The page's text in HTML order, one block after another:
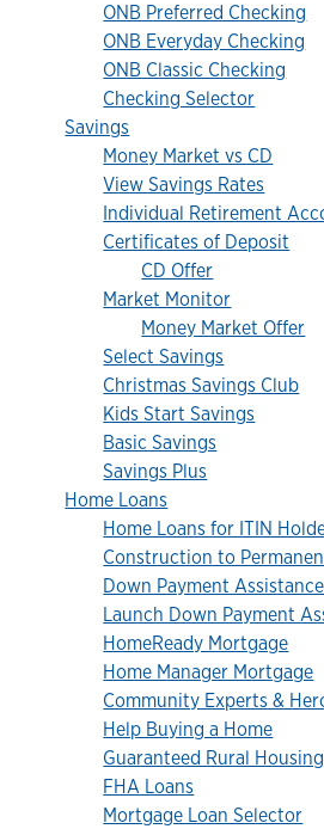
ONB Preferred Checking
ONB Everyday Checking
ONB Classic Checking
Checking Selector
Savings
Money Market vs CD
View Savings Rates
Individual Retirement
Certificates of Deposit
CD Offer
Market Monitor
Money Market Offer
Select Savings
Christmas Savings Club
Kids Start Savings
Basic Savings
Savings Plus
Home Loans
Home Loans for ITIN
Construction to
Down Payment
Launch Down Payment
HomeReady Mortgage
Home Manager Mortgage
Community Experts &
Help Buying a Home
Guaranteed Rural
FHA Loans
Mortgage Loan Selector